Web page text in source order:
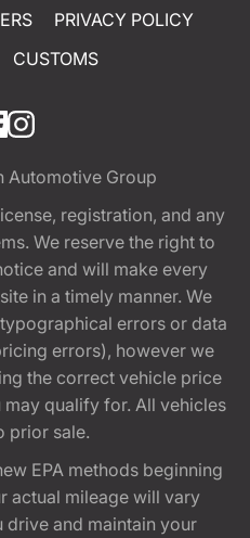
PRIVACY POLICY
CUSTOMS
Automotive Group
registration, and any
We reserve the right to
and will make every
in a timely manner. We
errors or data
errors), however we
the correct vehicle price
qualify for. All vehicles
prior sale.
EPA methods beginning
actual mileage will vary
and maintain your